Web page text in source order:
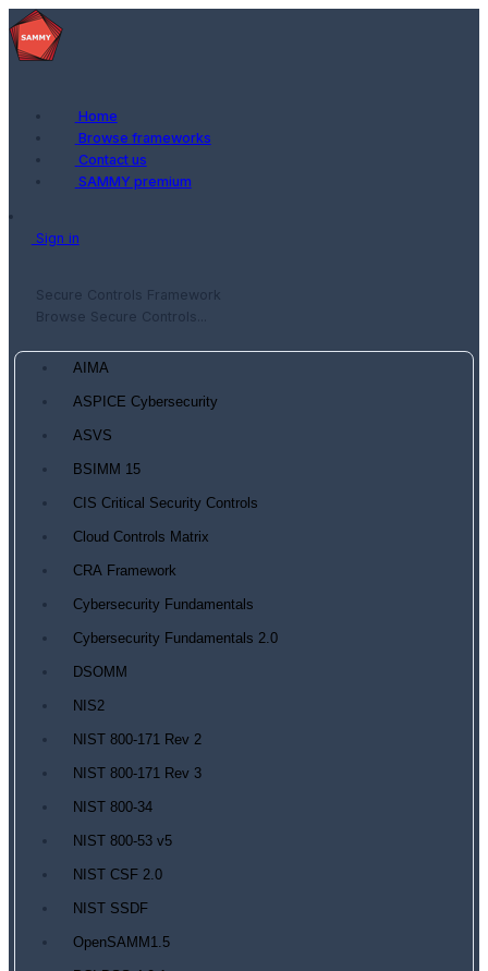
Home
Browse frameworks
Contact us
SAMMY premium
Sign in
Secure Controls Framework
Browse Secure Controls...
AIMA
ASPICE Cybersecurity
ASVS
BSIMM 15
CIS Critical Security Controls
Cloud Controls Matrix
CRA Framework
Cybersecurity Fundamentals
Cybersecurity Fundamentals 2.0
DSOMM
NIS2
NIST 800-171 Rev 2
NIST 800-171 Rev 3
NIST 800-34
NIST 800-53 v5
NIST CSF 2.0
NIST SSDF
OpenSAMM1.5